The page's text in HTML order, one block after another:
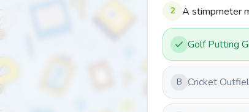
2 A stimpmeter
Golf Putting
B Cricket